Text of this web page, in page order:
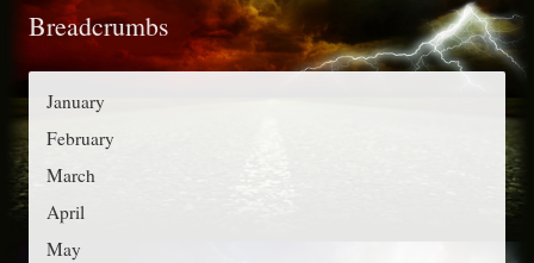
r
:
e
g
o
r
i
e
Breadcrumbs
January
February
March
April
May